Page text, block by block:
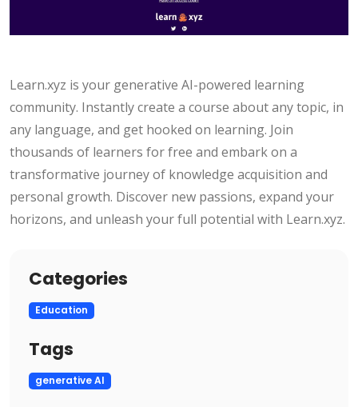
Learn.xyz is your generative AI-powered learning
community. Instantly create a course about any topic, in
any language, and get hooked on learning. Join
thousands of learners for free and embark on a
transformative journey of knowledge acquisition and
personal growth. Discover new passions, expand your
horizons, and unleash your full potential with Learn.xyz.
Categories
Education
Tags
generative AI